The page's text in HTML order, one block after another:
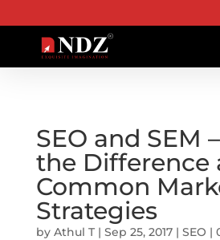
SEO and SEM
the Difference
Common
Strategies
by Athul T| Sep 25, 2017| SEO |